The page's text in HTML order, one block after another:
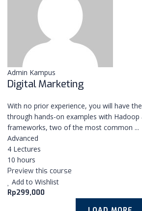
Admin Kampus
Digital Marketing
With no prior experience, you will have
through hands-on examples with Hadoop
frameworks, two of the most common ...
Advanced
4 Lectures
10 hours
Preview this course
Add to Wishlist
Rp299,000
CONTACT
Pakuan Regency Cluster
Subanglarang D8 15
+6285780848477
info@nextup.id
Copyright © 2021 Kampus NextUp by